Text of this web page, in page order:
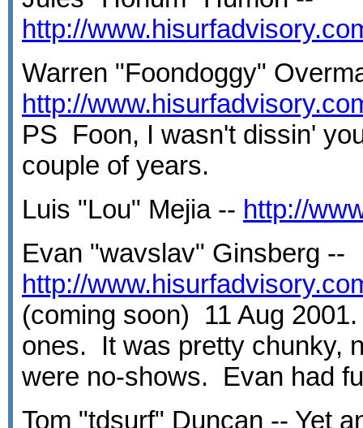
http://
Warren "Foondoggy"
http://
PS Foon, I wasn't dissin'
couple of years.
Luis "Lou" Mejia -- http://
Evan "wavslav" Ginsberg --
http://
(coming soon) 11 Aug
ones. It was pretty chunky,
were no-shows. Evan had
Tom "tdsurf" Duncan -- Yet